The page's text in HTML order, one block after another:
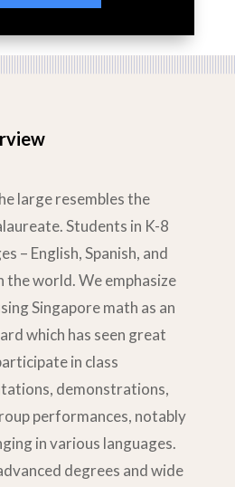
large resembles the
Students in K-8
– English, Spanish, and
the world. We emphasize
Singapore math as an
which has seen great
in class
demonstrations,
performances, notably
in various languages.
degrees and wide